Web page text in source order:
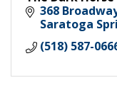
368
Saratoga
(518) 587-